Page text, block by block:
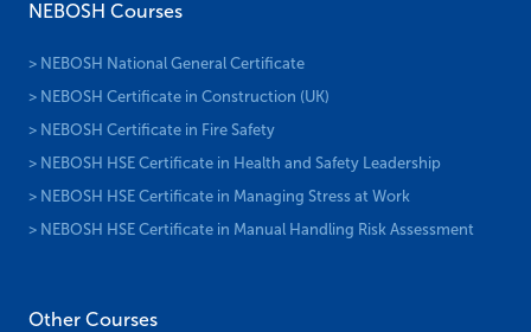
NEBOSH Courses
> NEBOSH National General Certificate
> NEBOSH Certificate in Construction (UK)
> NEBOSH Certificate in Fire Safety
> NEBOSH HSE Certificate in Health and Safety Leadership
> NEBOSH HSE Certificate in Managing Stress at Work
> NEBOSH HSE Certificate in Manual Handling Risk Assessment
Other Courses